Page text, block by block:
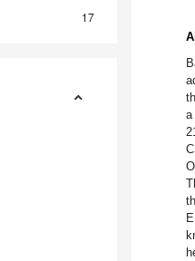
17
a